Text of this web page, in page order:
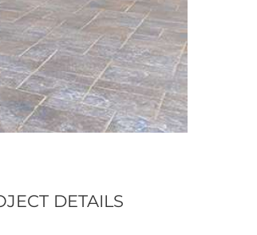
DETAILS